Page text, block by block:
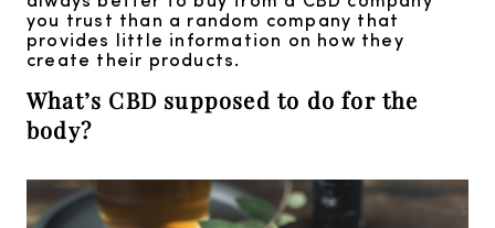
you trust than a random company that
provides little information on how they
create their products.
What’s CBD supposed to do for the
body?